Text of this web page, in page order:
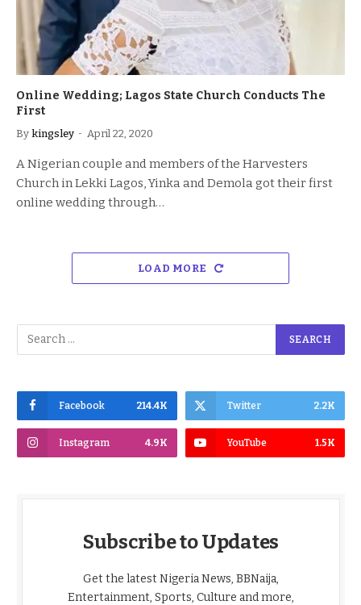
Online Wedding; Lagos State Church Conducts The
First
By kingsley April 22, 2020
A Nigerian couple and members of the Harvesters
Church in Lekki Lagos, Yinka and Demola got their first
online wedding through…
LOAD MORE
Facebook 214.4K Twitter 2.2K
Instagram 4.9K YouTube 1.5K
Subscribe to Updates
Get the latest Nigeria News, BBNaija,
Entertainment, Sports, Culture and more,